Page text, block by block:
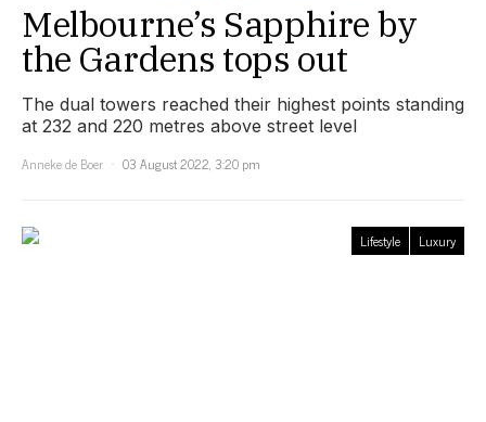
Melbourne’s Sapphire by
the Gardens tops out
The dual towers reached their highest points standing
at 232 and 220 metres above street level
Anneke de Boer
03 August 2022, 3:20 pm
Lifestyle Luxury